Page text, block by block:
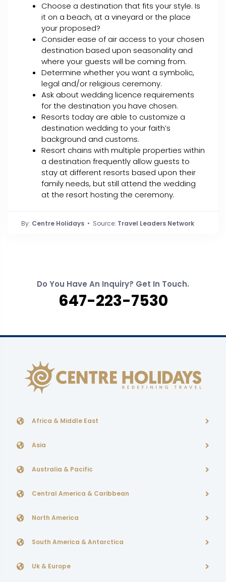
Choose a destination that fits your style. Is
it on a beach, at a vineyard or the place
your proposed?
Consider ease of air access to your chosen
destination based upon seasonality and
where your guests will be coming from.
Determine whether you want a symbolic,
legal and/or religious ceremony.
Ask about wedding licence requirements
for the destination you have chosen.
Resorts today are able to customize a
destination wedding to your faith’s
background and customs.
Resort chains with multiple properties within
a destination frequently allow guests to
stay at different resorts based upon their
family needs, but still attend the wedding
at the resort hosting the ceremony.
By: Centre Holidays • Source: Travel Leaders Network
Do You Have An Inquiry? Get In Touch.
647-223-7530
Africa & Middle East
Asia
Australia & Pacific
Central America & Caribbean
North America
South America & Antarctica
Uk & Europe